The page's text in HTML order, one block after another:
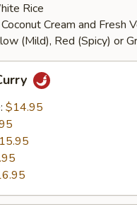
Rice
Cream and Fresh
(Mild), Red (Spicy) or
$14.95